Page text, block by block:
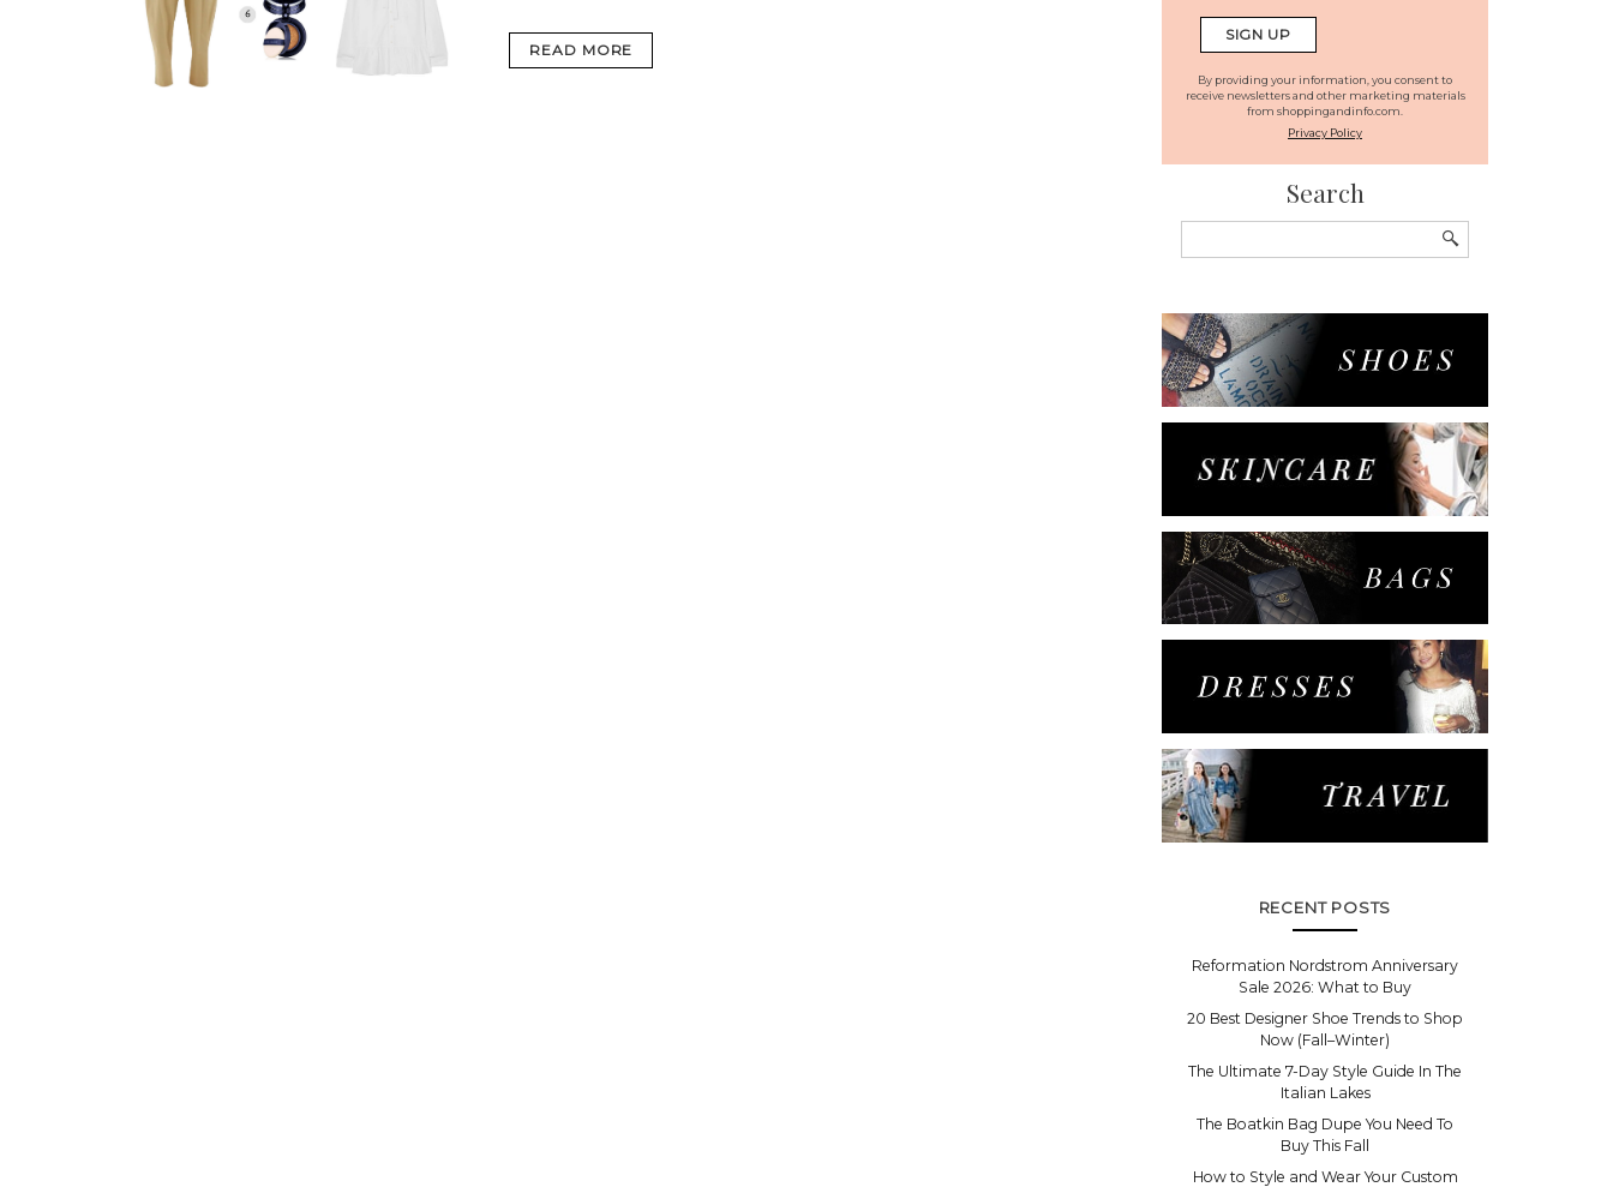
READ MORE
By providing your information, you consent to
receive newsletters and other marketing materials
from shoppingandinfo.com.
Privacy Policy
Search
for:
RECENT POSTS
Reformation Nordstrom Anniversary
Sale 2026: What to Buy
20 Best Designer Shoe Trends to Shop
Now (Fall–Winter)
The Ultimate 7-Day Style Guide In The
Italian Lakes
The Boatkin Bag Dupe You Need To
Buy This Fall
How to Style and Wear Your Custom